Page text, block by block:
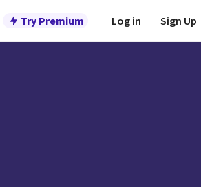
Try Premium Log in Sign Up